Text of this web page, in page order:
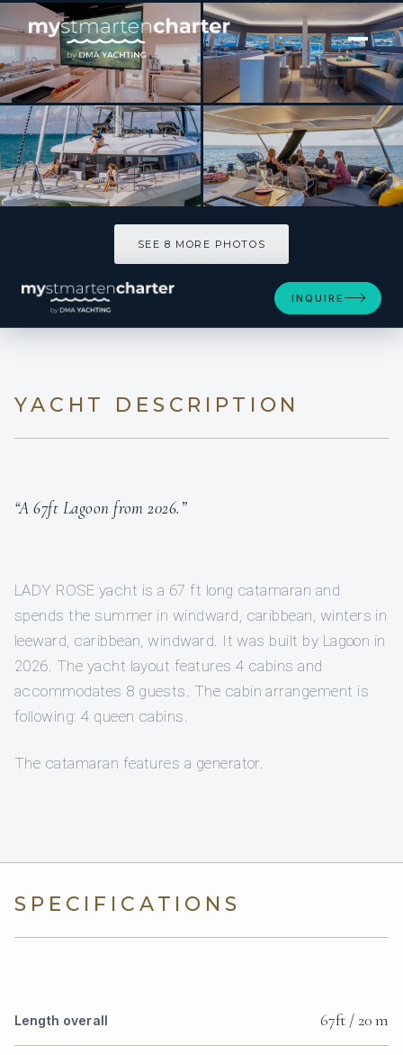
[ CATAMARAN · BUILT 2026 ]
LADY ROSE
SEE 8 MORE PHOTOS
INQUIRE
YACHT DESCRIPTION
“A 67ft Lagoon from 2026.”
LADY ROSE yacht is a 67 ft long catamaran and
spends the summer in windward, caribbean, winters in
leeward, caribbean, windward. It was built by Lagoon in
2026. The yacht layout features 4 cabins and
accommodates 8 guests. The cabin arrangement is
following: 4 queen cabins.
The catamaran features a generator.
SPECIFICATIONS
Length overall 67ft / 20 m